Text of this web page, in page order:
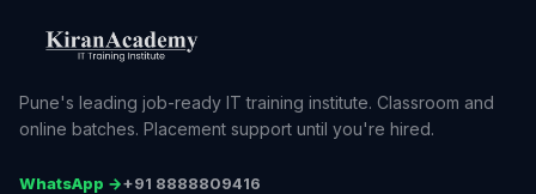
Pune's leading job-ready IT training institute. Classroom and
online batches. Placement support until you're hired.
WhatsApp →+91 8888809416